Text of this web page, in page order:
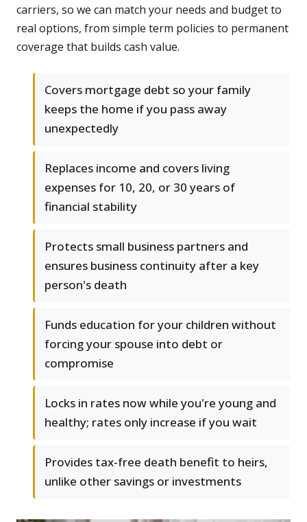
carriers, so we can match your needs and budget to
real options, from simple term policies to permanent
coverage that builds cash value.
Covers mortgage debt so your family
keeps the home if you pass away
unexpectedly
Replaces income and covers living
expenses for 10, 20, or 30 years of
financial stability
Protects small business partners and
ensures business continuity after a key
person's death
Funds education for your children without
forcing your spouse into debt or
compromise
Locks in rates now while you're young and
healthy; rates only increase if you wait
Provides tax-free death benefit to heirs,
unlike other savings or investments